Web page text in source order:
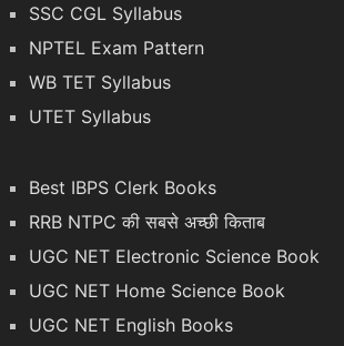
SSC CGL Syllabus
NPTEL Exam Pattern
WB TET Syllabus
UTET Syllabus
Best IBPS Clerk Books
RRB NTPC की सबसे अच्छी किताब
UGC NET Electronic Science Book
UGC NET Home Science Book
UGC NET English Books